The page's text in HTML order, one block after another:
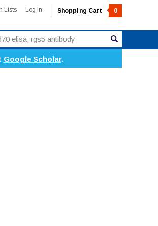
Lists Log In Shopping Cart 0
Google Scholar.